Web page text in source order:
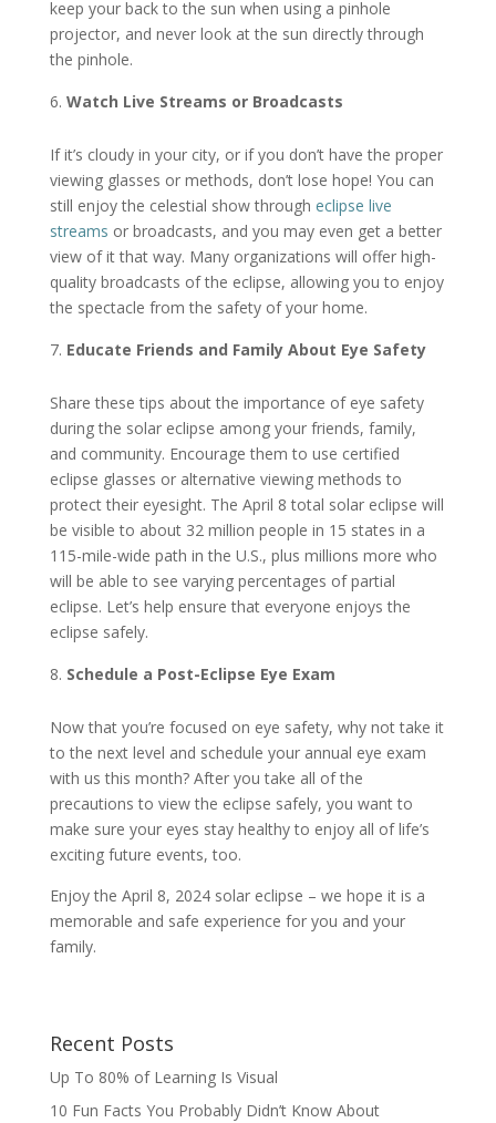
keep your back to the sun when using a pinhole
projector, and never look at the sun directly through
the pinhole.
Watch Live Streams or Broadcasts
If it’s cloudy in your city, or if you don’t have the proper
viewing glasses or methods, don’t lose hope! You can
still enjoy the celestial show through eclipse live
streams or broadcasts, and you may even get a better
view of it that way. Many organizations will offer high-
quality broadcasts of the eclipse, allowing you to enjoy
the spectacle from the safety of your home.
Educate Friends and Family About Eye Safety
Share these tips about the importance of eye safety
during the solar eclipse among your friends, family,
and community. Encourage them to use certified
eclipse glasses or alternative viewing methods to
protect their eyesight. The April 8 total solar eclipse will
be visible to about 32 million people in 15 states in a
115-mile-wide path in the U.S., plus millions more who
will be able to see varying percentages of partial
eclipse. Let’s help ensure that everyone enjoys the
eclipse safely.
Schedule a Post-Eclipse Eye Exam
Now that you’re focused on eye safety, why not take it
to the next level and schedule your annual eye exam
with us this month? After you take all of the
precautions to view the eclipse safely, you want to
make sure your eyes stay healthy to enjoy all of life’s
exciting future events, too.
Enjoy the April 8, 2024 solar eclipse – we hope it is a
memorable and safe experience for you and your
family.
Recent Posts
Up To 80% of Learning Is Visual
10 Fun Facts You Probably Didn’t Know About